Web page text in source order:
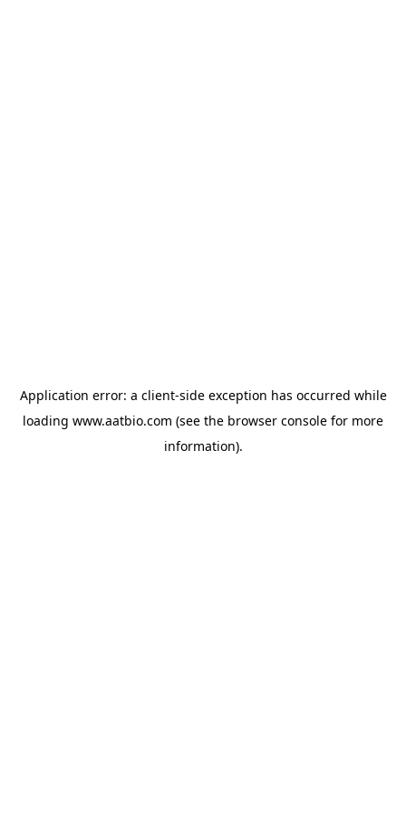
Application error: a client-side exception has occurred while
loading www.aatbio.com (see the browser console for more
information).